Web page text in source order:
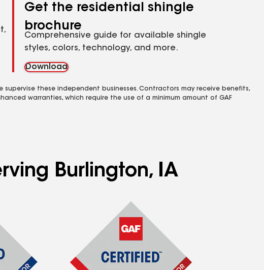
Get the residential shingle
brochure
Comprehensive guide for available shingle
styles, colors, technology, and more.
Download
these independent businesses. Contractors may receive benefits,
warranties, which require the use of a minimum amount of GAF
Burlington, IA